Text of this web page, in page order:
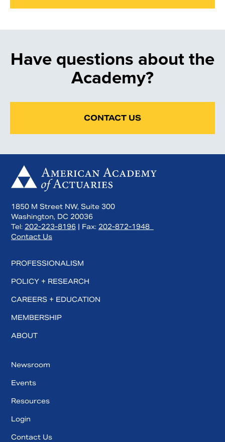
Have questions about the
Academy?
CONTACT US
1850 M Street NW, Suite 300
Washington, DC 20036
Tel: 202-223-8196 | Fax: 202-872-1948
Contact Us
PROFESSIONALISM
POLICY + RESEARCH
CAREERS + EDUCATION
MEMBERSHIP
ABOUT
Newsroom
Events
Resources
Login
Contact Us